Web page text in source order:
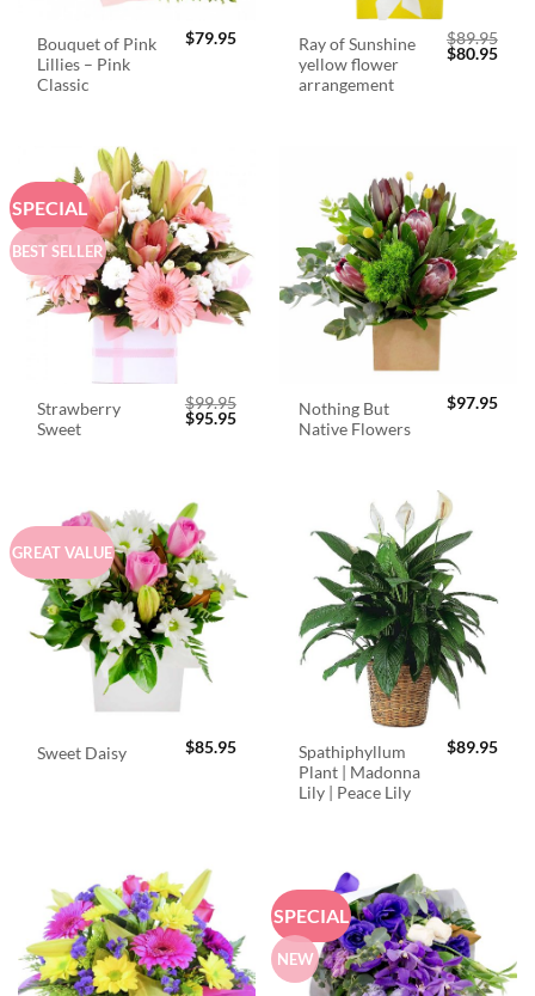
Bouquet of Pink
Lillies – Pink
Classic
$79.95
Ray of Sunshine
yellow flower
arrangement
$89.95
Original
$80.95
SPECIAL
BEST SELLER
Strawberry
Sweet
$99.95
Original
$95.95Current
Nothing But
Native Flowers
$97.95
GREAT VALUE
Sweet Daisy $85.95
Spathiphyllum
Plant | Madonna
Lily | Peace Lily
$89.95
SPECIAL
NEW